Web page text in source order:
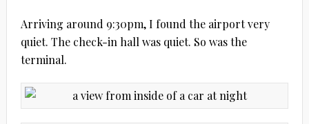
Arriving around 9:30pm, I found the airport very
quiet. The check-in hall was quiet. So was the
terminal.